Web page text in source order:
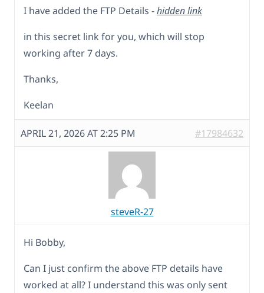
I have added the FTP Details -hidden link
in this secret link for you, which will stop
working after 7 days.
Thanks,
Keelan
APRIL 21, 2026 AT 2:25 PM #17984632
steveR-27
Hi Bobby,
Can I just confirm the above FTP details have
worked at all? I understand this was only sent